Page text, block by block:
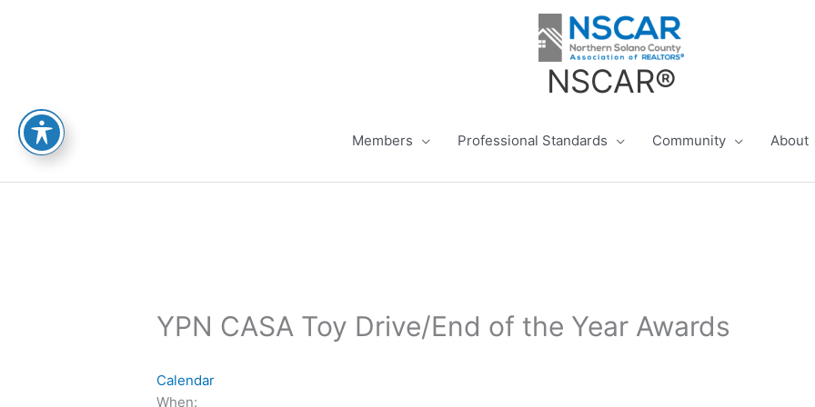
NSCAR®
Members Professional Standards Community About
YPN CASA Toy Drive/End of the Year Awards
Calendar
When: